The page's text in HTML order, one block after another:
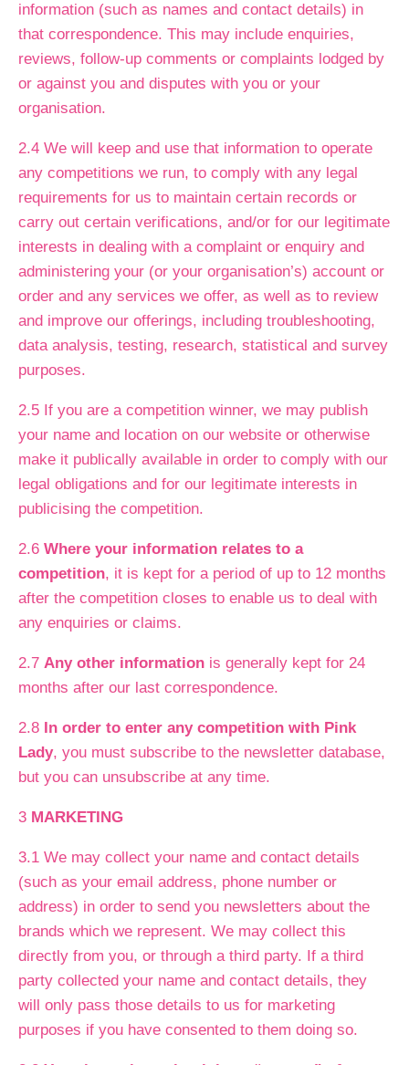
information (such as names and contact details) in
that correspondence. This may include enquiries,
reviews, follow-up comments or complaints lodged by
or against you and disputes with you or your
organisation.
2.4 We will keep and use that information to operate
any competitions we run, to comply with any legal
requirements for us to maintain certain records or
carry out certain verifications, and/or for our legitimate
interests in dealing with a complaint or enquiry and
administering your (or your organisation’s) account or
order and any services we offer, as well as to review
and improve our offerings, including troubleshooting,
data analysis, testing, research, statistical and survey
purposes.
2.5 If you are a competition winner, we may publish
your name and location on our website or otherwise
make it publically available in order to comply with our
legal obligations and for our legitimate interests in
publicising the competition.
2.6 Where your information relates to a
competition, it is kept for a period of up to 12 months
after the competition closes to enable us to deal with
any enquiries or claims.
2.7 Any other information is generally kept for 24
months after our last correspondence.
2.8 In order to enter any competition with Pink
Lady, you must subscribe to the newsletter database,
but you can unsubscribe at any time.
3 MARKETING
3.1 We may collect your name and contact details
(such as your email address, phone number or
address) in order to send you newsletters about the
brands which we represent. We may collect this
directly from you, or through a third party. If a third
party collected your name and contact details, they
will only pass those details to us for marketing
purposes if you have consented to them doing so.